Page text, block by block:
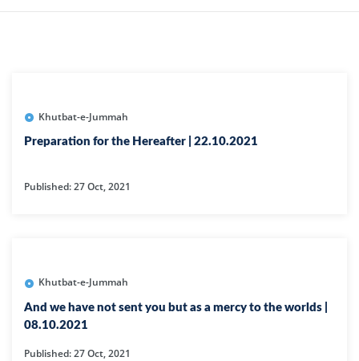
Khutbat-e-Jummah
Preparation for the Hereafter | 22.10.2021
Published: 27 Oct, 2021
Khutbat-e-Jummah
And we have not sent you but as a mercy to the worlds |
08.10.2021
Published: 27 Oct, 2021